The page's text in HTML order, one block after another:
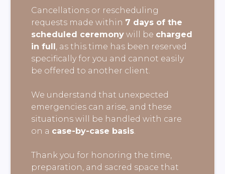
Cancellations or rescheduling
requests made within 7 days of the
scheduled ceremony will be charged
in full, as this time has been reserved
specifically for you and cannot easily
be offered to another client.
We understand that unexpected
emergencies can arise, and these
situations will be handled with care
on a case-by-case basis.
Thank you for honoring the time,
preparation, and sacred space that